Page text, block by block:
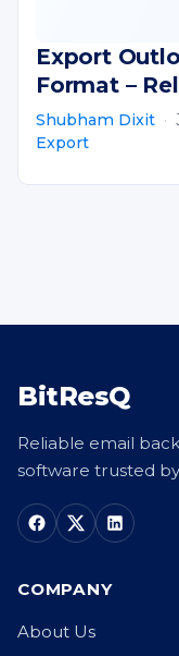
Export
Format –
Shubham Dixit ·
Export
BitResQ
Reliable email
software trusted
COMPANY
About Us